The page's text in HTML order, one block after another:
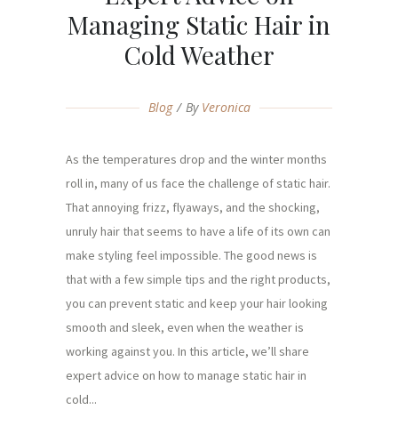
Managing Static Hair in
Cold Weather
Blog By Veronica
As the temperatures drop and the winter months
roll in, many of us face the challenge of static hair.
That annoying frizz, flyaways, and the shocking,
unruly hair that seems to have a life of its own can
make styling feel impossible. The good news is
that with a few simple tips and the right products,
you can prevent static and keep your hair looking
smooth and sleek, even when the weather is
working against you. In this article, we’ll share
expert advice on how to manage static hair in
cold...